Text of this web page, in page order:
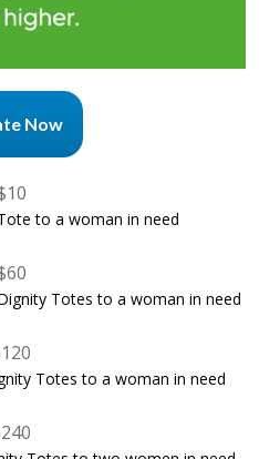
Now
to a woman in need
Totes to a woman in need
Totes to a woman in need